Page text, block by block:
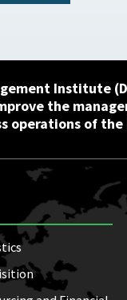
Institute
the
operations of